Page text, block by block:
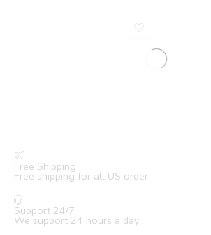
Free Shipping
Free shipping for all US order
Support 24/7
We support 24 hours a day